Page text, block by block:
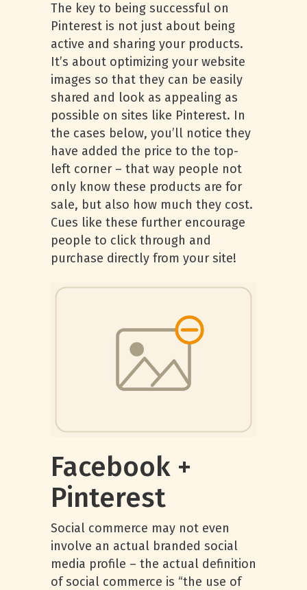
The key to being successful on
Pinterest is not just about being
active and sharing your products.
It’s about optimizing your website
images so that they can be easily
shared and look as appealing as
possible on sites like Pinterest. In
the cases below, you’ll notice they
have added the price to the top-
left corner – that way people not
only know these products are for
sale, but also how much they cost.
Cues like these further encourage
people to click through and
purchase directly from your site!
Facebook +
Pinterest
Social commerce may not even
involve an actual branded social
media profile – the actual definition
of social commerce is “the use of